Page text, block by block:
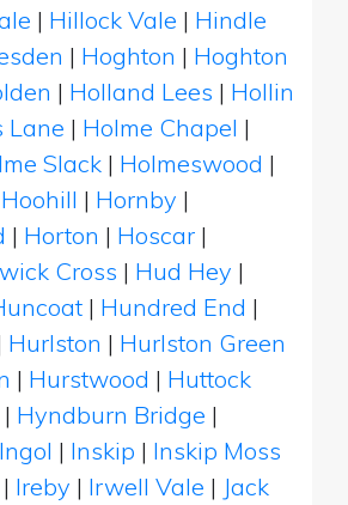
| Hillock Vale | Hindle
| Hoghton | Hoghton
| Holland Lees | Hollin
Lane | Holme Chapel |
Slack | Holmeswood |
Hoohill | Hornby |
| Horton | Hoscar |
Cross | Hud Hey |
| Hundred End |
Hurlston | Hurlston Green
| Hurstwood | Huttock
| Hyndburn Bridge |
Ingol | Inskip | Inskip Moss
| Ireby | Irwell Vale | Jack